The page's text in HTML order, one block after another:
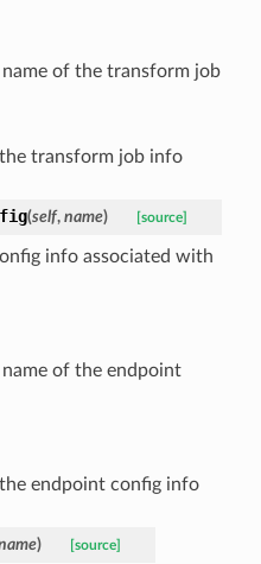
name of the transform job
transform job info
(self, name) [source]
info associated with
of the endpoint
endpoint config info
) [source]